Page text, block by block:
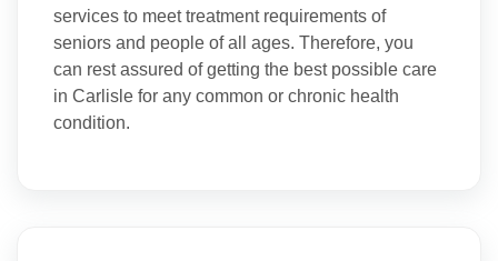
services to meet treatment requirements of
seniors and people of all ages. Therefore, you
can rest assured of getting the best possible care
in Carlisle for any common or chronic health
condition.